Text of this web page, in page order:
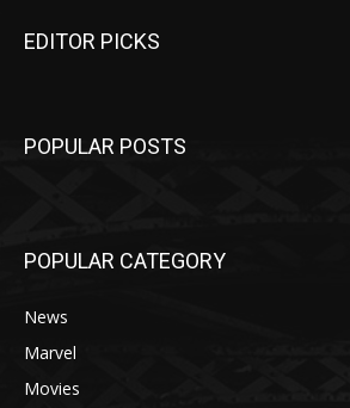
EDITOR PICKS
POPULAR POSTS
POPULAR CATEGORY
News
Marvel
Movies